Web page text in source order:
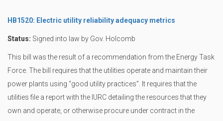
HB1520: Electric utility reliability adequacy metrics
Status: Signed into law by Gov. Holcomb
This bill was the result of a recommendation from the Energy Task
Force. The bill requires that the utilities operate and maintain their
power plants using “good utility practices”. It requires that the
utilities file a report with the IURC detailing the resources that they
own and operate, or otherwise procure under contract in the